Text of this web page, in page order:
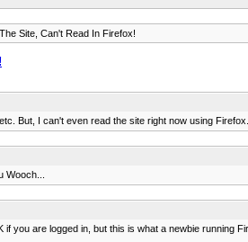
Site, Can't Read In Firefox!
But, I can't even read the site right now using
you are logged in, but this is what a newbie running